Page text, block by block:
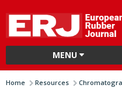
MENU
Home Resources